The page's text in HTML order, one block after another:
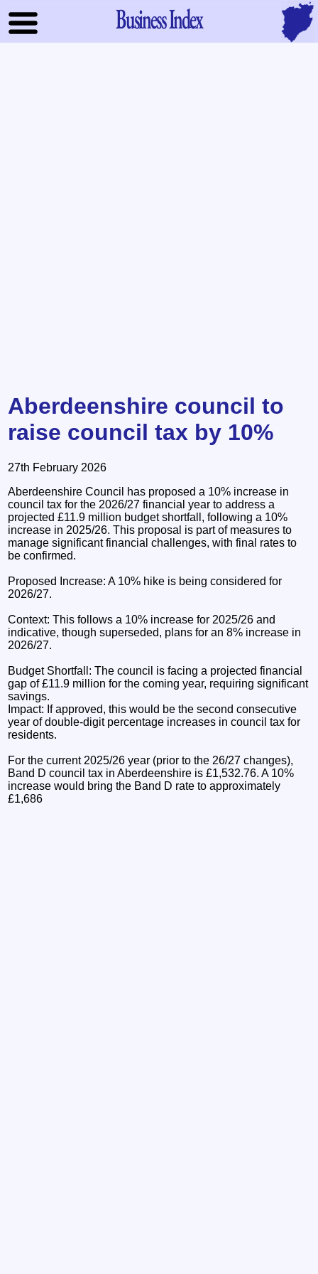
Business Index
Aberdeenshire council to
raise council tax by 10%
27th February 2026
Aberdeenshire Council has proposed a 10% increase in
council tax for the 2026/27 financial year to address a
projected £11.9 million budget shortfall, following a 10%
increase in 2025/26. This proposal is part of measures to
manage significant financial challenges, with final rates to
be confirmed.
Proposed Increase: A 10% hike is being considered for
2026/27.
Context: This follows a 10% increase for 2025/26 and
indicative, though superseded, plans for an 8% increase in
2026/27.
Budget Shortfall: The council is facing a projected financial
gap of £11.9 million for the coming year, requiring significant
savings.
Impact: If approved, this would be the second consecutive
year of double-digit percentage increases in council tax for
residents.
For the current 2025/26 year (prior to the 26/27 changes),
Band D council tax in Aberdeenshire is £1,532.76. A 10%
increase would bring the Band D rate to approximately
£1,686